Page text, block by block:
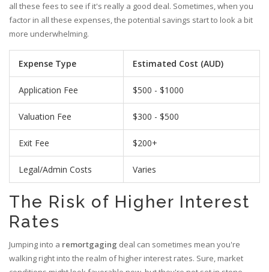
all these fees to see if it's really a good deal. Sometimes, when you
factor in all these expenses, the potential savings start to look a bit
more underwhelming.
Expense Type Estimated Cost (AUD)
Application Fee $500 - $1000
Valuation Fee $300 - $500
Exit Fee $200+
Legal/Admin Costs Varies
The Risk of Higher Interest
Rates
Jumping into a remortgaging deal can sometimes mean you're
walking right into the realm of higher interest rates. Sure, market